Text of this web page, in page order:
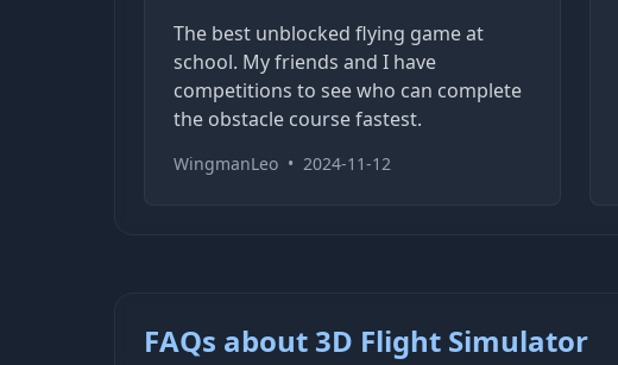
The best unblocked flying game at
school. My friends and I have
competitions to see who can complete
the obstacle course fastest.
WingmanLeo • 2024-11-12
FAQs about 3D Flight Simulator